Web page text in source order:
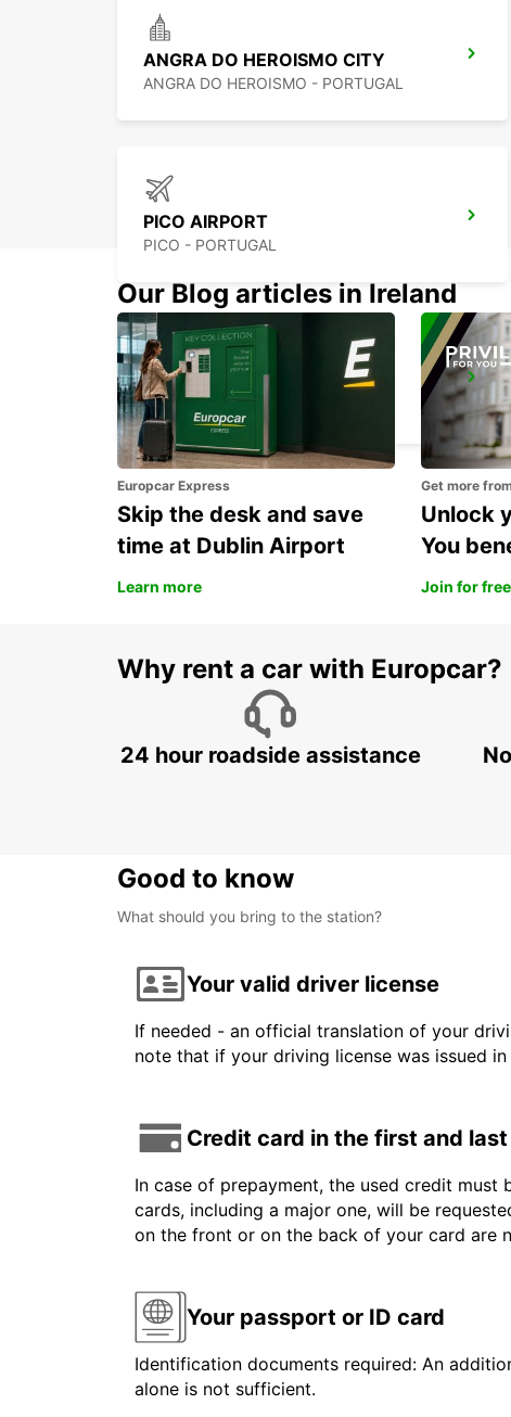
ANGRA DO HEROISMO CITY
ANGRA DO HEROISMO - PORTUGAL
PICO AIRPORT
PICO - PORTUGAL
HORTA CITY
HORTA - PORTUGAL
Our Blog articles in Ireland
Europcar Express
Skip the desk and save
time at Dublin Airport
Learn more
Get more
Unlock
You
Join for free
Why rent a car with Europcar?
24 hour roadside assistance
Good to know
What should you bring to the station?
Your valid driver license
If needed - an official translation of your
note that if your driving license was issued
Credit card in the first and
In case of prepayment, the used credit must
cards, including a major one, will be
on the front or on the back of your card are
Your passport or ID card
Identification documents required: An
alone is not sufficient.